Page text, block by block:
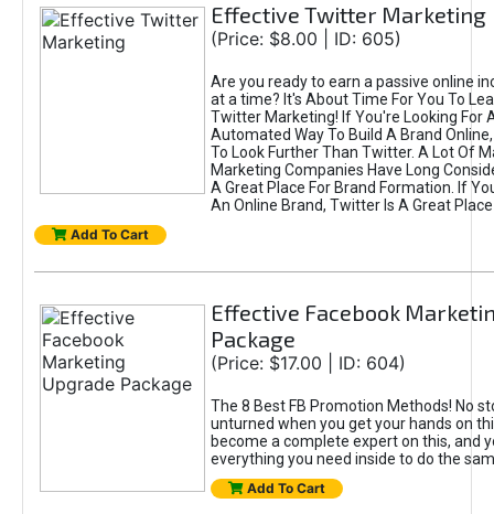
Effective Twitter Marketing
(Price: $8.00 | ID: 605)
Are you ready to earn a passive online
at a time? It's About Time For You To
Twitter Marketing! If You're Looking For
Automated Way To Build A Brand
To Look Further Than Twitter. A Lot Of
Marketing Companies Have Long
A Great Place For Brand Formation. If
An Online Brand, Twitter Is A Great
Add To Cart
Effective Facebook
Package
(Price: $17.00 | ID: 604)
The 8 Best FB Promotion Methods! No
unturned when you get your hands on
become a complete expert on this, and
everything you need inside to do the
Add To Cart